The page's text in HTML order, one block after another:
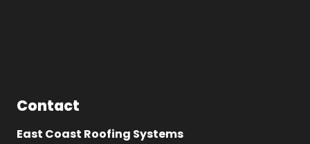
Contact
East Coast Roofing Systems